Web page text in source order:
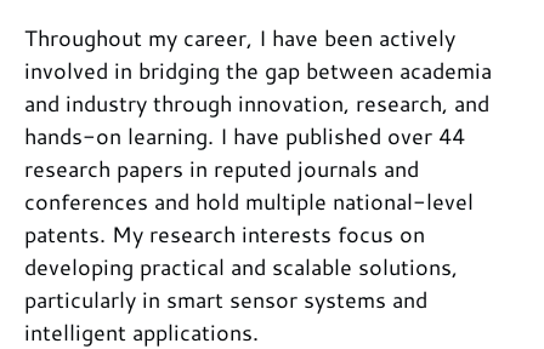
Throughout my career, I have been actively
involved in bridging the gap between academia
and industry through innovation, research, and
hands-on learning. I have published over 44
research papers in reputed journals and
conferences and hold multiple national-level
patents. My research interests focus on
developing practical and scalable solutions,
particularly in smart sensor systems and
intelligent applications.